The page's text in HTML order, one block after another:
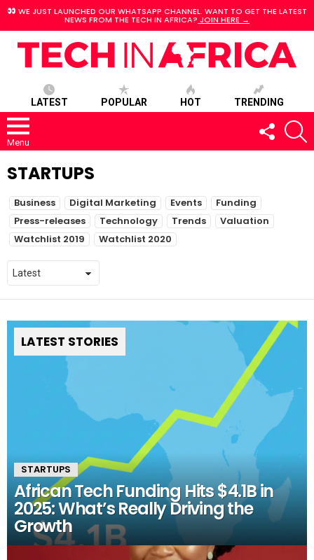
WE JUST LAUNCHED OUR WHATSAPP CHANNEL. WANT TO GET THE LATEST
NEWS FROM THE TECH IN AFRICA? JOIN HERE →
LATEST POPULAR HOT TRENDING
Menu
FOLLOW
US
STARTUPS
SUBTERMS
Business Digital Marketing Events
Funding
Press-releases
Technology Trends
Valuation
Watchlist 2019
Watchlist 2020
LATEST STORIES
STARTUPS
African Tech Funding Hits $4.1B in
2025: What’s Really Driving the
Growth